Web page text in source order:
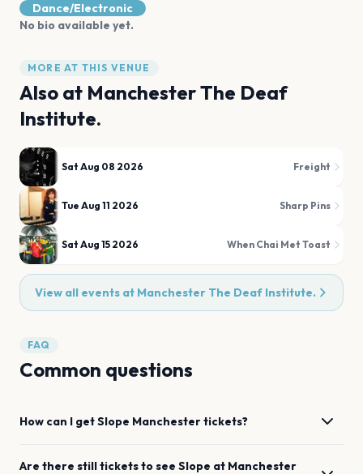
Dance/Electronic
No bio available yet.
MORE AT THIS VENUE
Also at Manchester The Deaf
Institute.
Sat Aug 08 2026 Freight
Tue Aug 11 2026 Sharp Pins
Sat Aug 15 2026 When Chai Met Toast
View all events at Manchester The Deaf Institute.
FAQ
Common questions
How can I getSlope Manchestertickets?
Are there still tickets to see Slope at Manchester